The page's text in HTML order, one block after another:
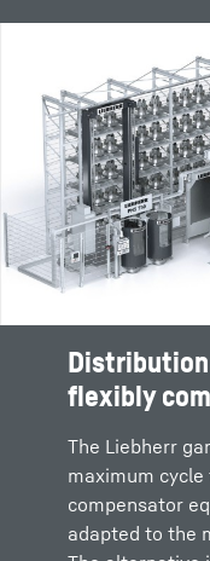
flexibly
The Liebherr
maximum cycle
compensator
adapted to the